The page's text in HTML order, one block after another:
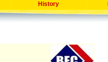
History